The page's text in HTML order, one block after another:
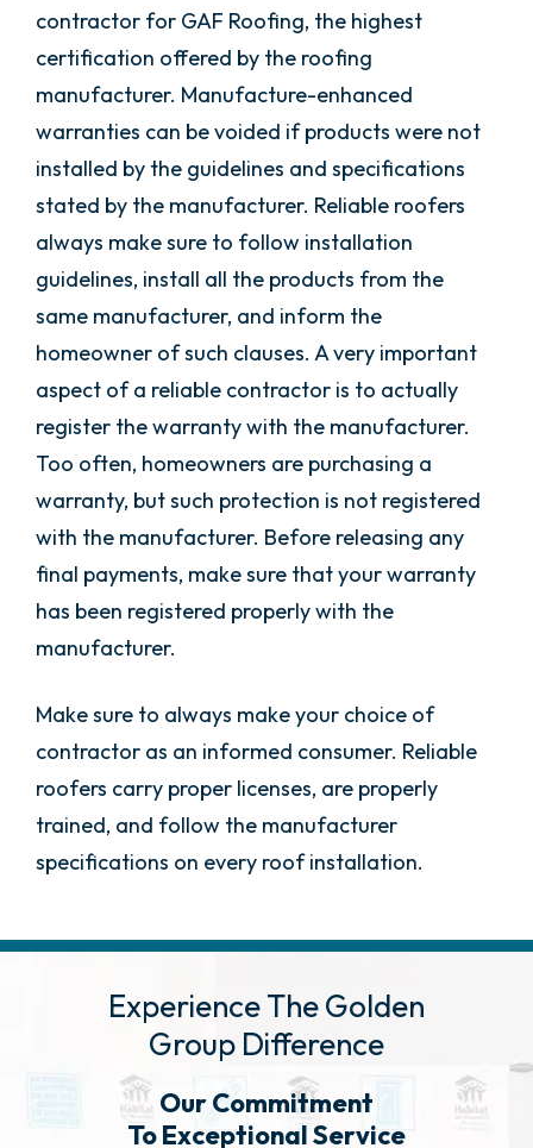
contractor for GAF Roofing, the highest
certification offered by the roofing
manufacturer. Manufacture-enhanced
warranties can be voided if products were not
installed by the guidelines and specifications
stated by the manufacturer. Reliable roofers
always make sure to follow installation
guidelines, install all the products from the
same manufacturer, and inform the
homeowner of such clauses. A very important
aspect of a reliable contractor is to actually
register the warranty with the manufacturer.
Too often, homeowners are purchasing a
warranty, but such protection is not registered
with the manufacturer. Before releasing any
final payments, make sure that your warranty
has been registered properly with the
manufacturer.
Make sure to always make your choice of
contractor as an informed consumer. Reliable
roofers carry proper licenses, are properly
trained, and follow the manufacturer
specifications on every roof installation.
Experience The Golden
Group Difference
Our Commitment
To Exceptional Service